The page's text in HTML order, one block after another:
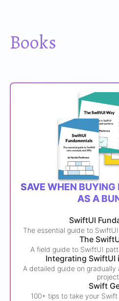
Books
SAVE WHEN BUYING
AS A
SwiftUI
The essential guide to
The
A field guide to SwiftUI
Integrating SwiftUI
A detailed guide on
Swift
100+ tips to take your